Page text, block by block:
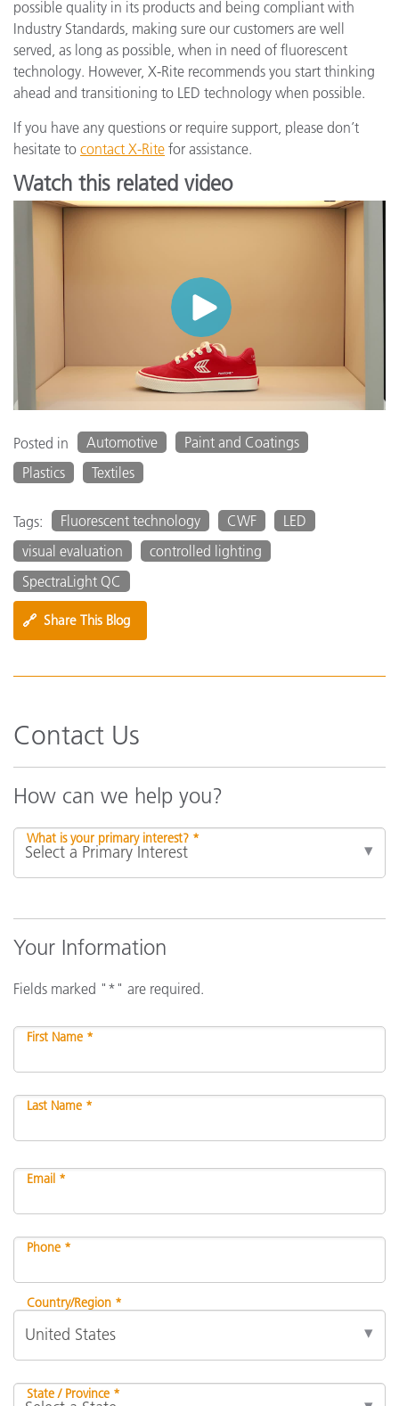
possible quality in its products and being compliant with
Industry Standards, making sure our customers are well
served, as long as possible, when in need of fluorescent
technology. However, X-Rite recommends you start thinking
ahead and transitioning to LED technology when possible.
If you have any questions or require support, please don’t
hesitate to contact X-Rite for assistance.
Watch this related video
Posted in Automotive
Paint and Coatings
Plastics
Textiles
Tags: Fluorescent technology CWF
LED
visual evaluation
controlled lighting
SpectraLight QC
🔗 Share This Blog
Contact Us
How can we help you?
What is your primary interest? *
Your Information
Fields marked "*" are required.
First Name *
Last Name *
Email *
Phone *
Country/Region *
State / Province *